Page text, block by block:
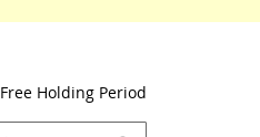
Free Holding Period